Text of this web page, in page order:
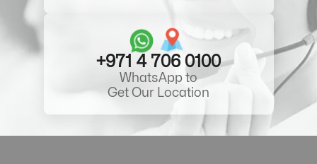
+971 4 706 0100
WhatsApp to
Get Our Location